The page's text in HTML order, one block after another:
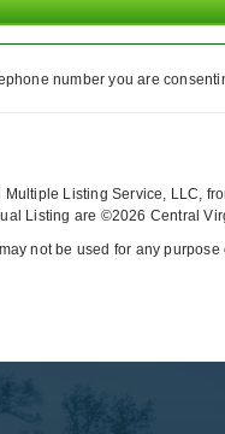
number you are
Listing Service, LLC,
Listing are ©2026 Central
not be used for any